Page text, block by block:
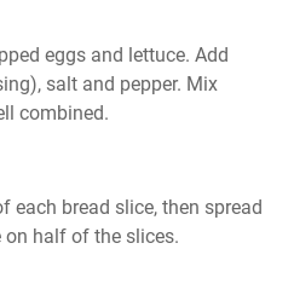
eggs and lettuce. Add
salt and pepper. Mix
combined.
each bread slice, then spread
on half of the slices.